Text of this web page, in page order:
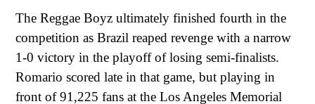
The Reggae Boyz ultimately finished fourth in the
competition as Brazil reaped revenge with a narrow
1-0 victory in the playoff of losing semi-finalists.
Romario scored late in that game, but playing in
front of 91,225 fans at the Los Angeles Memorial